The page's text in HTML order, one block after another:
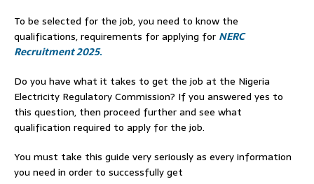
To be selected for the job, you need to know the
qualifications, requirements for applying for NERC
Recruitment 2025.
Do you have what it takes to get the job at the Nigeria
Electricity Regulatory Commission? If you answered yes to
this question, then proceed further and see what
qualification required to apply for the job.
You must take this guide very seriously as every information
you need in order to successfully get